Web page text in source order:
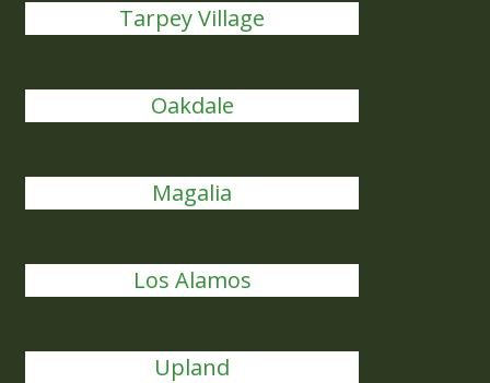
Tarpey Village
Oakdale
Magalia
Los Alamos
Upland